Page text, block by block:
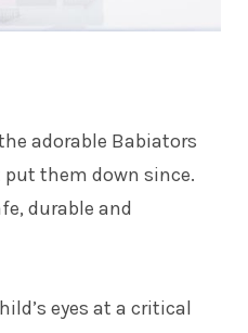
adorable Babiators
them down since.
durable and
eyes at a critical